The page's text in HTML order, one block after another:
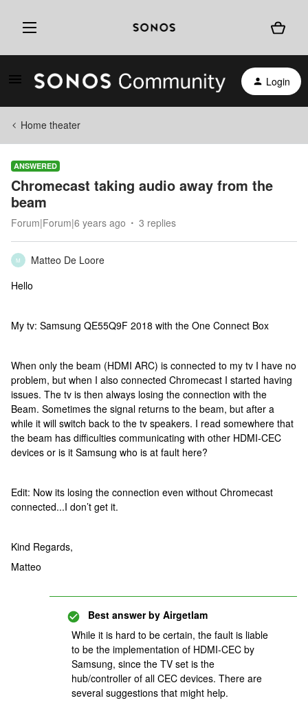
Login
Home theater
ANSWERED
Chromecast taking audio away from the
beam
Forum|Forum|6 years ago 3 replies
M
Matteo De Loore
Hello
My tv: Samsung QE55Q9F 2018 with the One Connect Box
When only the beam (HDMI ARC) is connected to my tv I have no
problem, but when I also connected Chromecast I started having
issues. The tv is then always losing the connection with the
Beam. Sometimes the signal returns to the beam, but after a
while it will switch back to the tv speakers. I read somewhere that
the beam has difficulties communicating with other HDMI-CEC
devices or is it Samsung who is at fault here?
Edit: Now its losing the connection even without Chromecast
connected...I don’t get it.
Kind Regards,
Matteo
Best answer by Airgetlam
While it is hard to be certain, the fault is liable
to be the implementation of HDMI-CEC by
Samsung, since the TV set is the
hub/controller of all CEC devices. There are
several suggestions that might help.